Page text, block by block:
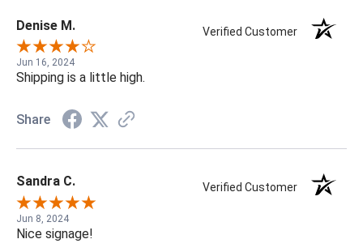
Denise M. Verified Customer
Jun 16, 2024
Shipping is a little high.
Share
Sandra C. Verified Customer
Jun 8, 2024
Nice signage!